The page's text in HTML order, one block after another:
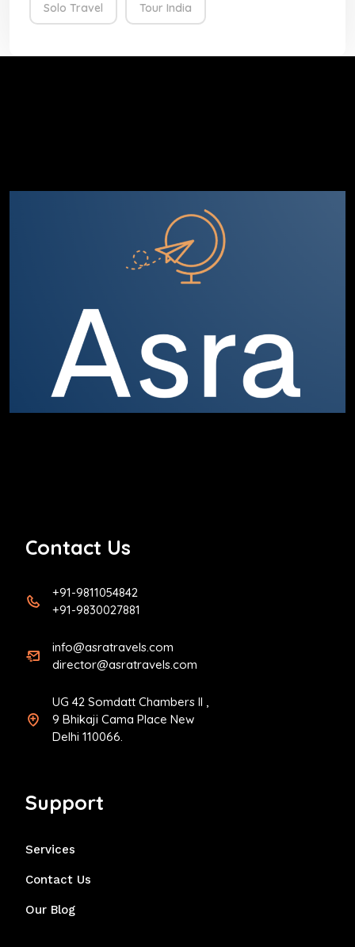
Solo Travel Tour India
Contact Us
+91-9811054842
+91-9830027881
info@asratravels.com
director@asratravels.com
UG 42 Somdatt Chambers II ,
9 Bhikaji Cama Place New
Delhi 110066.
Support
Services
Contact Us
Our Blog